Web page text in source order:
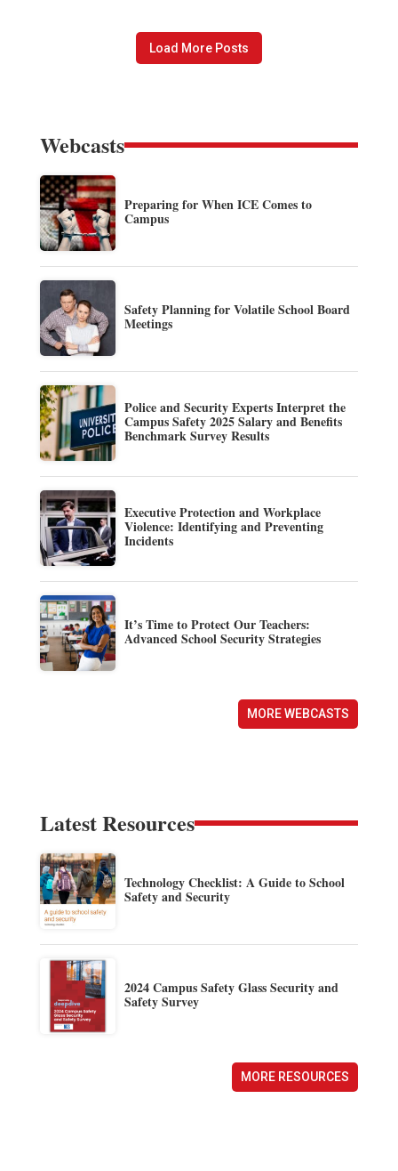
Load More Posts
Webcasts
Preparing for When ICE Comes to
Campus
Safety Planning for Volatile School Board
Meetings
Police and Security Experts Interpret the
Campus Safety 2025 Salary and Benefits
Benchmark Survey Results
Executive Protection and Workplace
Violence: Identifying and Preventing
Incidents
It’s Time to Protect Our Teachers:
Advanced School Security Strategies
MORE WEBCASTS
Latest Resources
Technology Checklist: A Guide to School
Safety and Security
2024 Campus Safety Glass Security and
Safety Survey
MORE RESOURCES